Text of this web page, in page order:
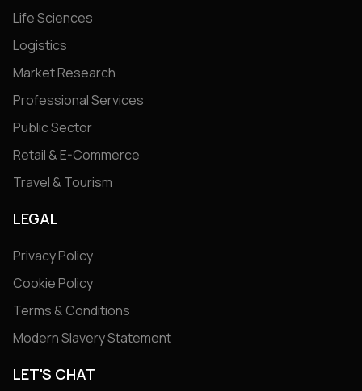
Life Sciences
Logistics
Market Research
Professional Services
Public Sector
Retail & E-Commerce
Travel & Tourism
LEGAL
Privacy Policy
Cookie Policy
Terms & Conditions
Modern Slavery Statement
LET'S CHAT